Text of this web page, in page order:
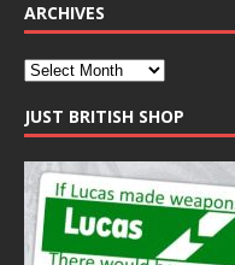
ARCHIVES
JUST BRITISH SHOP